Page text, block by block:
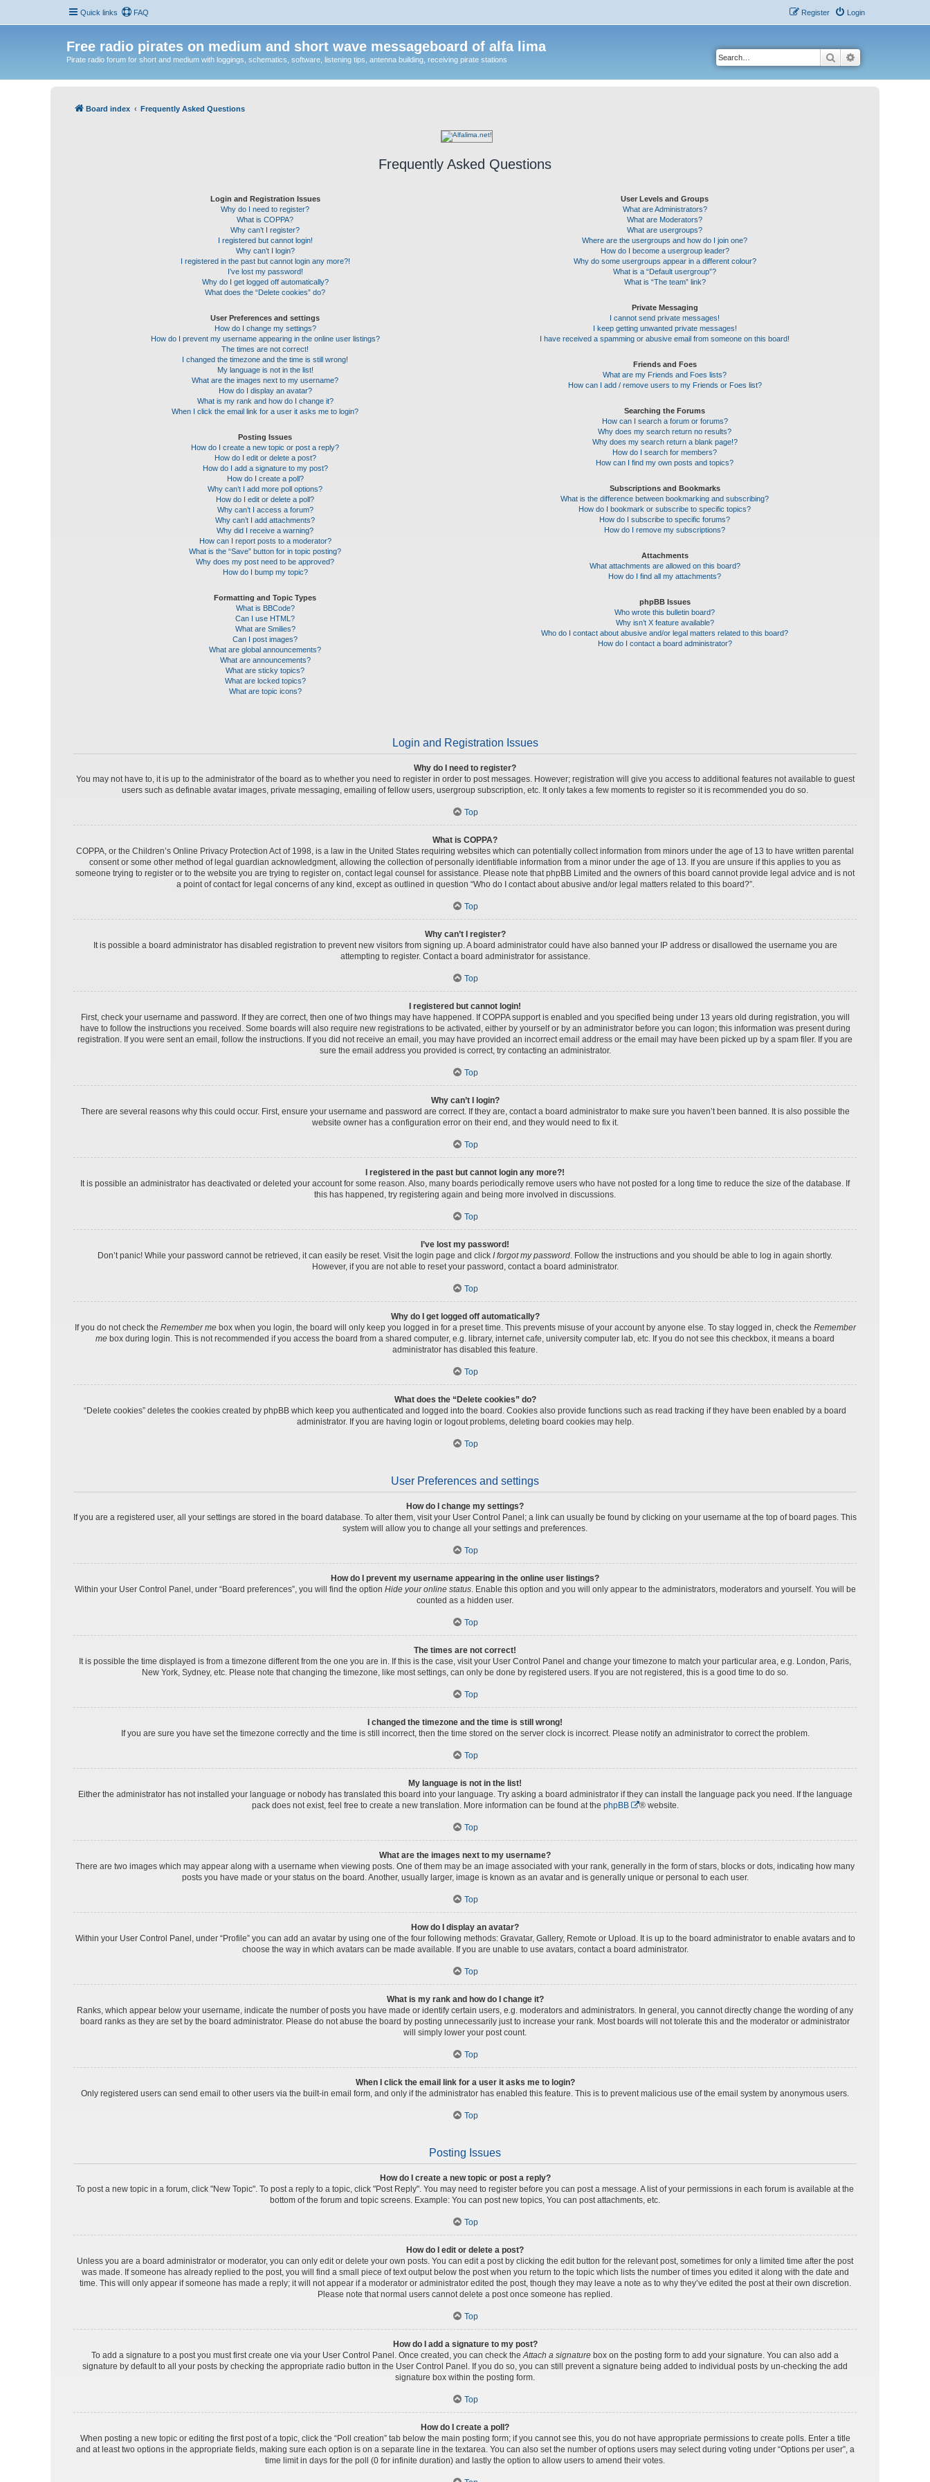
Quick links FAQ Login
Register
Free radio pirates on medium and short wave messageboard of alfa lima
Pirate radio forum for short and medium with loggings, schematics, software, listening tips, antenna building, receiving pirate stations Search
Board index Frequently Asked Questions
Frequently Asked Questions
Login and Registration Issues
Why do I need to register?
What is COPPA?
Why can’t I register?
I registered but cannot login!
Why can’t I login?
I registered in the past but cannot login any more?!
I’ve lost my password!
Why do I get logged off automatically?
What does the “Delete cookies” do?
User Preferences and settings
How do I change my settings?
How do I prevent my username appearing in the online user listings?
The times are not correct!
I changed the timezone and the time is still wrong!
My language is not in the list!
What are the images next to my username?
How do I display an avatar?
What is my rank and how do I change it?
When I click the email link for a user it asks me to login?
Posting Issues
How do I create a new topic or post a reply?
How do I edit or delete a post?
How do I add a signature to my post?
How do I create a poll?
Why can’t I add more poll options?
How do I edit or delete a poll?
Why can’t I access a forum?
Why can’t I add attachments?
Why did I receive a warning?
How can I report posts to a moderator?
What is the “Save” button for in topic posting?
Why does my post need to be approved?
How do I bump my topic?
Formatting and Topic Types
What is BBCode?
Can I use HTML?
What are Smilies?
Can I post images?
What are global announcements?
What are announcements?
What are sticky topics?
What are locked topics?
What are topic icons?
User Levels and Groups
What are Administrators?
What are Moderators?
What are usergroups?
Where are the usergroups and how do I join one?
How do I become a usergroup leader?
Why do some usergroups appear in a different colour?
What is a “Default usergroup”?
What is “The team” link?
Private Messaging
I cannot send private messages!
I keep getting unwanted private messages!
I have received a spamming or abusive email from someone on this board!
Friends and Foes
What are my Friends and Foes lists?
How can I add / remove users to my Friends or Foes list?
Searching the Forums
How can I search a forum or forums?
Why does my search return no results?
Why does my search return a blank page!?
How do I search for members?
How can I find my own posts and topics?
Subscriptions and Bookmarks
What is the difference between bookmarking and subscribing?
How do I bookmark or subscribe to specific topics?
How do I subscribe to specific forums?
How do I remove my subscriptions?
Attachments
What attachments are allowed on this board?
How do I find all my attachments?
phpBB Issues
Who wrote this bulletin board?
Why isn’t X feature available?
Who do I contact about abusive and/or legal matters related to this board?
How do I contact a board administrator?
Login and Registration Issues
Why do I need to register?
You may not have to, it is up to the administrator of the board as to whether you need to register in order to post messages. However; registration will give you access to additional features not available to guest
users such as definable avatar images, private messaging, emailing of fellow users, usergroup subscription, etc. It only takes a few moments to register so it is recommended you do so.
Top
What is COPPA?
COPPA, or the Children’s Online Privacy Protection Act of 1998, is a law in the United States requiring websites which can potentially collect information from minors under the age of 13 to have written parental
consent or some other method of legal guardian acknowledgment, allowing the collection of personally identifiable information from a minor under the age of 13. If you are unsure if this applies to you as
someone trying to register or to the website you are trying to register on, contact legal counsel for assistance. Please note that phpBB Limited and the owners of this board cannot provide legal advice and is not
a point of contact for legal concerns of any kind, except as outlined in question “Who do I contact about abusive and/or legal matters related to this board?”.
Top
Why can’t I register?
It is possible a board administrator has disabled registration to prevent new visitors from signing up. A board administrator could have also banned your IP address or disallowed the username you are
attempting to register. Contact a board administrator for assistance.
Top
I registered but cannot login!
First, check your username and password. If they are correct, then one of two things may have happened. If COPPA support is enabled and you specified being under 13 years old during registration, you will
have to follow the instructions you received. Some boards will also require new registrations to be activated, either by yourself or by an administrator before you can logon; this information was present during
registration. If you were sent an email, follow the instructions. If you did not receive an email, you may have provided an incorrect email address or the email may have been picked up by a spam filer. If you are
sure the email address you provided is correct, try contacting an administrator.
Top
Why can’t I login?
There are several reasons why this could occur. First, ensure your username and password are correct. If they are, contact a board administrator to make sure you haven’t been banned. It is also possible the
website owner has a configuration error on their end, and they would need to fix it.
Top
I registered in the past but cannot login any more?!
It is possible an administrator has deactivated or deleted your account for some reason. Also, many boards periodically remove users who have not posted for a long time to reduce the size of the database. If
this has happened, try registering again and being more involved in discussions.
Top
I’ve lost my password!
Don’t panic! While your password cannot be retrieved, it can easily be reset. Visit the login page and click I forgot my password . Follow the instructions and you should be able to log in again shortly.
However, if you are not able to reset your password, contact a board administrator.
Top
Why do I get logged off automatically?
If you do not check the Remember mebox when you login, the board will only keep you logged in for a preset time. This prevents misuse of your account by anyone else. To stay logged in, check the Remember
me box during login. This is not recommended if you access the board from a shared computer, e.g. library, internet cafe, university computer lab, etc. If you do not see this checkbox, it means a board
administrator has disabled this feature.
Top
What does the “Delete cookies” do?
“Delete cookies” deletes the cookies created by phpBB which keep you authenticated and logged into the board. Cookies also provide functions such as read tracking if they have been enabled by a board
administrator. If you are having login or logout problems, deleting board cookies may help.
Top
User Preferences and settings
How do I change my settings?
If you are a registered user, all your settings are stored in the board database. To alter them, visit your User Control Panel; a link can usually be found by clicking on your username at the top of board pages. This
system will allow you to change all your settings and preferences.
Top
How do I prevent my username appearing in the online user listings?
Within your User Control Panel, under “Board preferences”, you will find the option Hide your online status. Enable this option and you will only appear to the administrators, moderators and yourself. You will be
counted as a hidden user.
Top
The times are not correct!
It is possible the time displayed is from a timezone different from the one you are in. If this is the case, visit your User Control Panel and change your timezone to match your particular area, e.g. London, Paris,
New York, Sydney, etc. Please note that changing the timezone, like most settings, can only be done by registered users. If you are not registered, this is a good time to do so.
Top
I changed the timezone and the time is still wrong!
If you are sure you have set the timezone correctly and the time is still incorrect, then the time stored on the server clock is incorrect. Please notify an administrator to correct the problem.
Top
My language is not in the list!
Either the administrator has not installed your language or nobody has translated this board into your language. Try asking a board administrator if they can install the language pack you need. If the language
pack does not exist, feel free to create a new translation. More information can be found at the phpBB ® website.
Top
What are the images next to my username?
There are two images which may appear along with a username when viewing posts. One of them may be an image associated with your rank, generally in the form of stars, blocks or dots, indicating how many
posts you have made or your status on the board. Another, usually larger, image is known as an avatar and is generally unique or personal to each user.
Top
How do I display an avatar?
Within your User Control Panel, under “Profile” you can add an avatar by using one of the four following methods: Gravatar, Gallery, Remote or Upload. It is up to the board administrator to enable avatars and to
choose the way in which avatars can be made available. If you are unable to use avatars, contact a board administrator.
Top
What is my rank and how do I change it?
Ranks, which appear below your username, indicate the number of posts you have made or identify certain users, e.g. moderators and administrators. In general, you cannot directly change the wording of any
board ranks as they are set by the board administrator. Please do not abuse the board by posting unnecessarily just to increase your rank. Most boards will not tolerate this and the moderator or administrator
will simply lower your post count.
Top
When I click the email link for a user it asks me to login?
Only registered users can send email to other users via the built-in email form, and only if the administrator has enabled this feature. This is to prevent malicious use of the email system by anonymous users.
Top
Posting Issues
How do I create a new topic or post a reply?
To post a new topic in a forum, click "New Topic". To post a reply to a topic, click "Post Reply". You may need to register before you can post a message. A list of your permissions in each forum is available at the
bottom of the forum and topic screens. Example: You can post new topics, You can post attachments, etc.
Top
How do I edit or delete a post?
Unless you are a board administrator or moderator, you can only edit or delete your own posts. You can edit a post by clicking the edit button for the relevant post, sometimes for only a limited time after the post
was made. If someone has already replied to the post, you will find a small piece of text output below the post when you return to the topic which lists the number of times you edited it along with the date and
time. This will only appear if someone has made a reply; it will not appear if a moderator or administrator edited the post, though they may leave a note as to why they’ve edited the post at their own discretion.
Please note that normal users cannot delete a post once someone has replied.
Top
How do I add a signature to my post?
To add a signature to a post you must first create one via your User Control Panel. Once created, you can check theAttach a signature box on the posting form to add your signature. You can also add a
signature by default to all your posts by checking the appropriate radio button in the User Control Panel. If you do so, you can still prevent a signature being added to individual posts by un-checking the add
signature box within the posting form.
Top
How do I create a poll?
When posting a new topic or editing the first post of a topic, click the “Poll creation” tab below the main posting form; if you cannot see this, you do not have appropriate permissions to create polls. Enter a title
and at least two options in the appropriate fields, making sure each option is on a separate line in the textarea. You can also set the number of options users may select during voting under “Options per user”, a
time limit in days for the poll (0 for infinite duration) and lastly the option to allow users to amend their votes.